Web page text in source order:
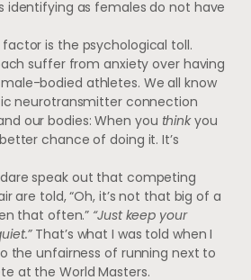
identifying as females do not have
is the psychological toll.
suffer from anxiety over having
bodied athletes. We all know
neurotransmitter connection
our bodies: When you thinkyou
chance of doing it. It’s
speak out that competing
are told, “Oh, it’s not that big of a
that often.” “Just keep your
That’s what I was told when I
the unfairness of running next to
at the World Masters.